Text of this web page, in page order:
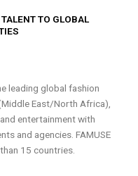
TO GLOBAL
leading global fashion
East/North Africa),
entertainment with
and agencies. FAMUSE
15 countries.